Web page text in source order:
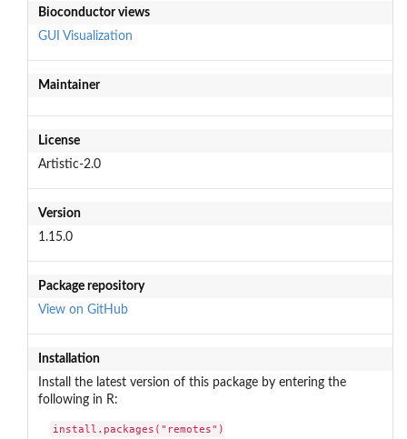
Bioconductor views
GUI Visualization
Maintainer
License
Artistic-2.0
Version
1.15.0
Package repository
View on GitHub
Installation
Install the latest version of this package by entering the
following in R:
install.packages("remotes")